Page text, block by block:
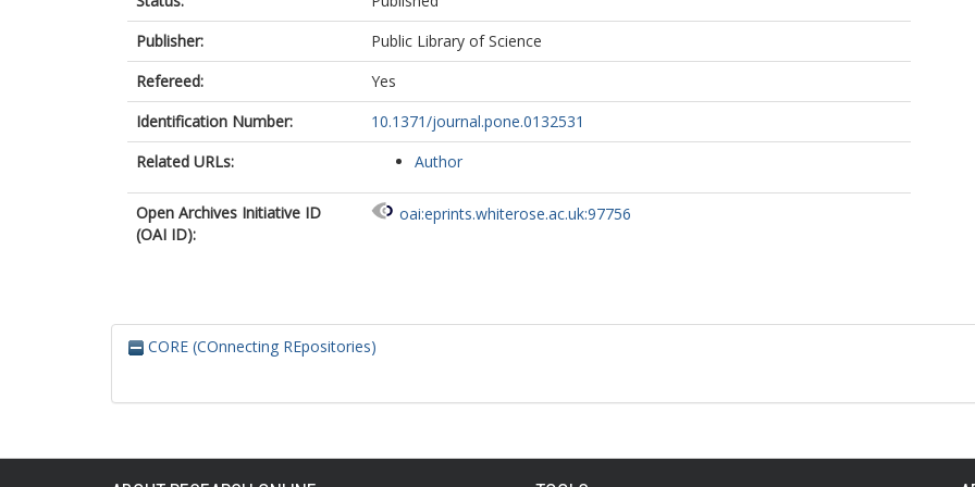
Publisher:
Public Library of Science
Refereed:
Yes
Identification Number:
10.1371/journal.pone.0132531
Related URLs:
Author
Open Archives Initiative ID
(OAI ID):
oai:eprints.whiterose.ac.uk:97756
CORE (COnnecting REpositories)